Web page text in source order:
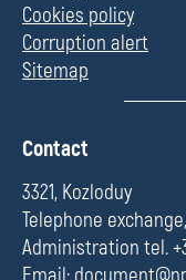
Cookies policy
Corruption alert
Sitemap
П
л
е
Contact
3321, Kozloduy
Telephone
Administration tel.